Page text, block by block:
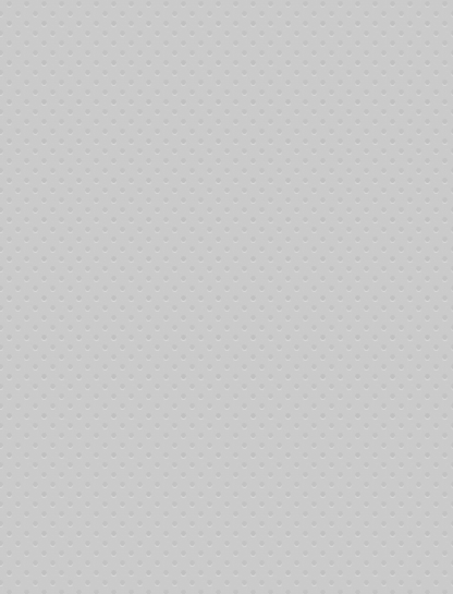
click button
supports some of the following: